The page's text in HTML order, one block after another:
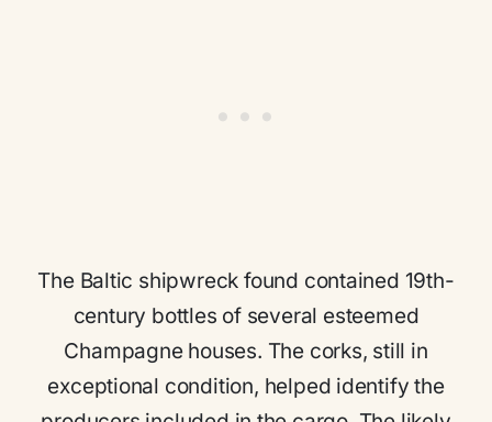
The Baltic shipwreck found contained 19th-
century bottles of several esteemed
Champagne houses. The corks, still in
exceptional condition, helped identify the